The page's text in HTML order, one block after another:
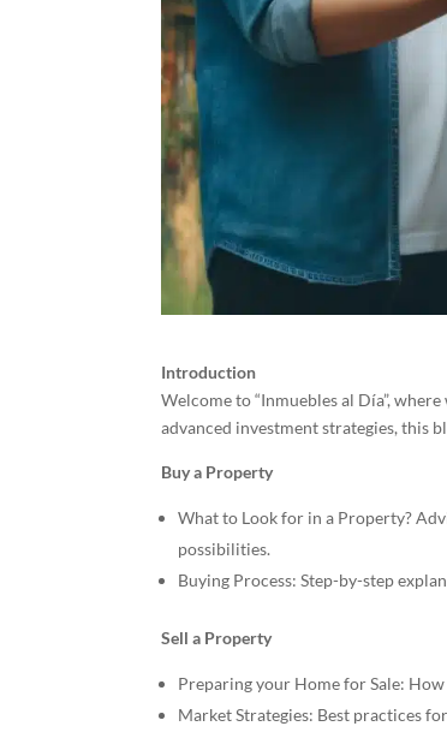
Introduction
Welcome to “Inmuebles al Día”,
advanced investment strategies, this
Buy a Property
What to Look for in a Property?
possibilities.
Buying Process: Step-by-step
Sell a Property
Preparing your Home for Sale:
Market Strategies: Best practices